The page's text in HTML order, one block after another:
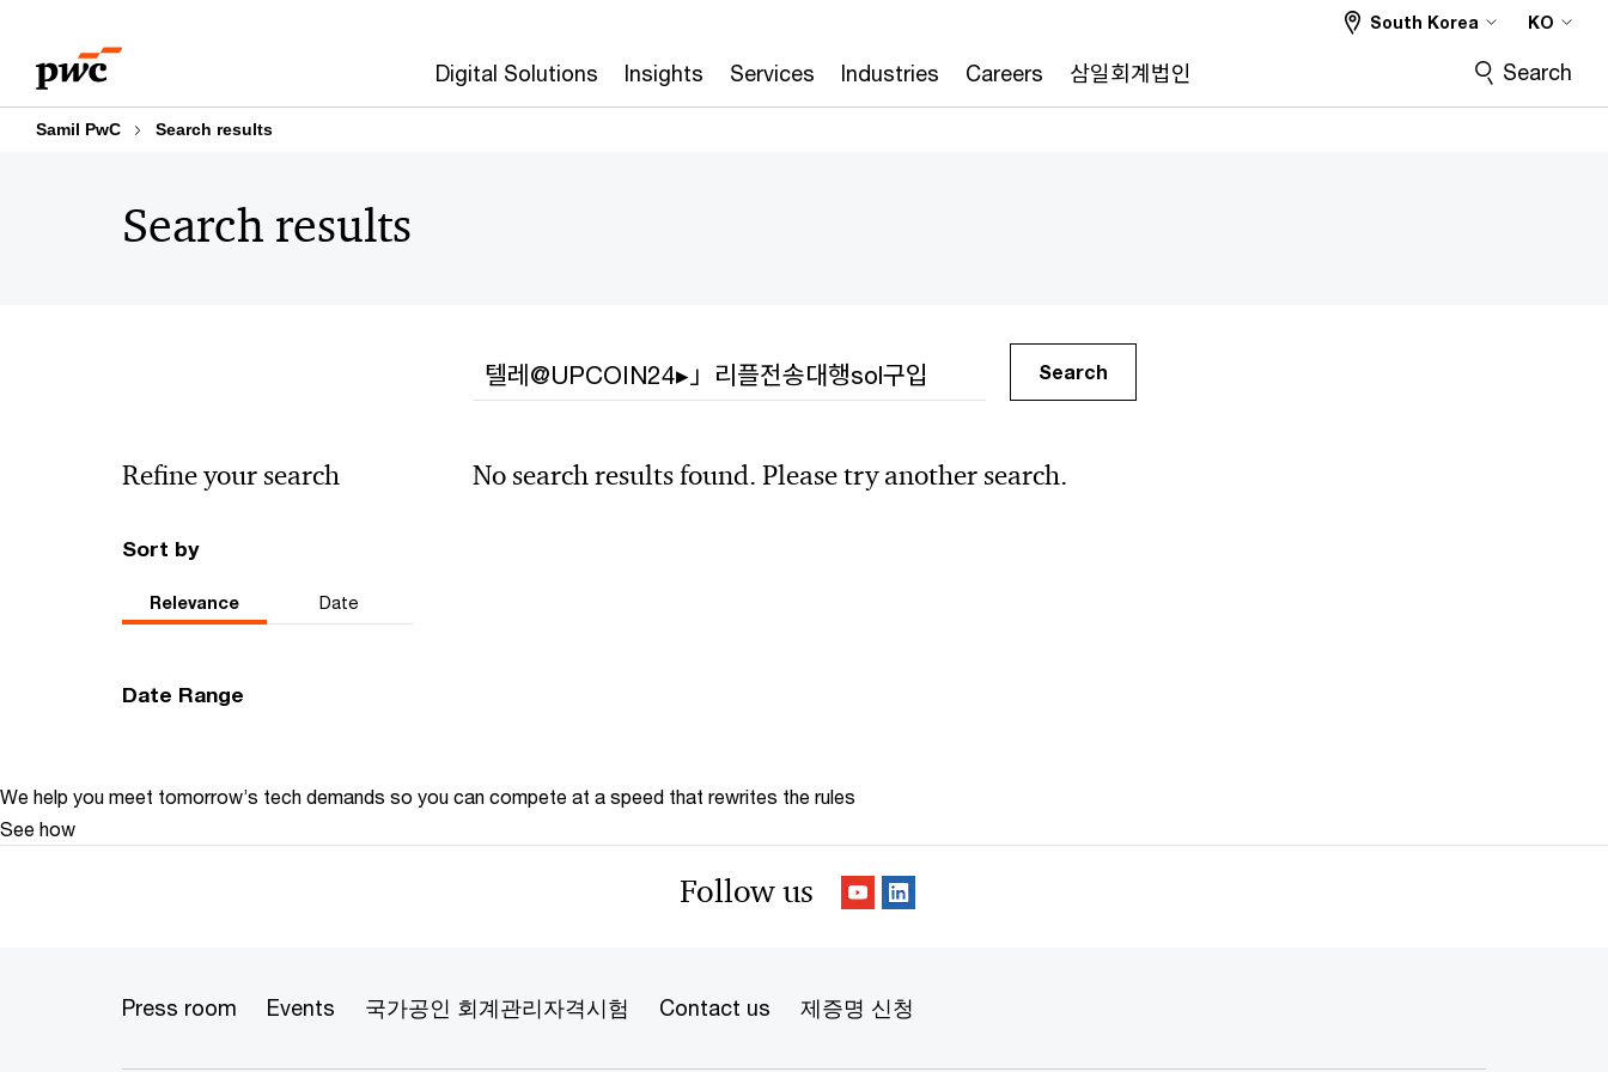
content
footer
Digital Solutions Insights Services Industries Careers 삼일회계법인
South Korea KO
Search
Samil PwC Search results
Search results
Search
Search
Refine your search
Sort by
Relevance Date
Date Range
No search results found. Please try another search.
We help you meet tomorrow’s tech demands so you can compete at a speed that rewrites the rules
See how
Follow us
Press room Events 국가공인 회계관리자격시험 Contact us 제증명 신청